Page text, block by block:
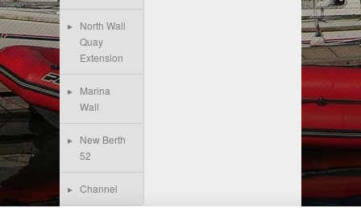
North Wall
Quay
Extension
Marina
Wall
New Berth
52
Channel